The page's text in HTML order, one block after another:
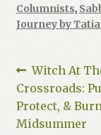
Columnists,
Journey by
Post
Previous
post:
Witch At
Crossroads:
Protect, &
Midsummer